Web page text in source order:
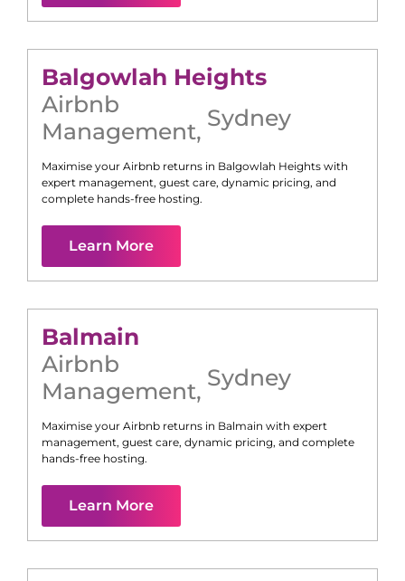
Balgowlah Heights
Airbnb
Management, Sydney
Maximise your Airbnb returns in Balgowlah Heights with
expert management, guest care, dynamic pricing, and
complete hands-free hosting.
Learn More
Balmain
Airbnb
Management, Sydney
Maximise your Airbnb returns in Balmain with expert
management, guest care, dynamic pricing, and complete
hands-free hosting.
Learn More